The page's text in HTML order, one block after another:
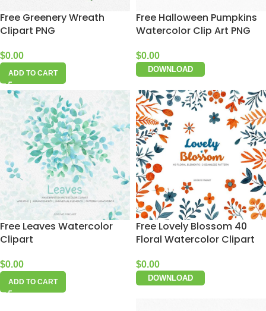
Free Greenery Wreath
Clipart PNG
$0.00
ADD TO CART
Free Halloween Pumpkins
Watercolor Clip Art PNG
$0.00
DOWNLOAD
Free Leaves Watercolor
Clipart
$0.00
ADD TO CART
Free Lovely Blossom 40
Floral Watercolor Clipart
$0.00
DOWNLOAD